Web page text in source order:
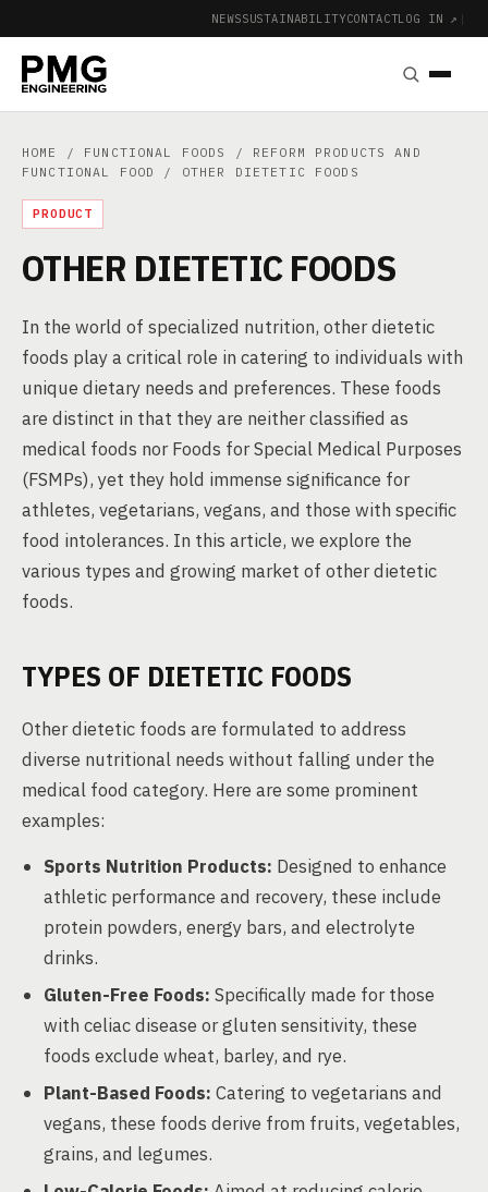
NEWSSUSTAINABILITYCONTACTLOG IN ↗ |
HOME / FUNCTIONAL FOODS / REFORM PRODUCTS AND
FUNCTIONAL FOOD
/ OTHER DIETETIC FOODS
PRODUCT
OTHER DIETETIC FOODS
In the world of specialized nutrition, other dietetic
foods play a critical role in catering to individuals with
unique dietary needs and preferences. These foods
are distinct in that they are neither classified as
medical foods nor Foods for Special Medical Purposes
(FSMPs), yet they hold immense significance for
athletes, vegetarians, vegans, and those with specific
food intolerances. In this article, we explore the
various types and growing market of other dietetic
foods.
TYPES OF DIETETIC FOODS
Other dietetic foods are formulated to address
diverse nutritional needs without falling under the
medical food category. Here are some prominent
examples:
Sports Nutrition Products: Designed to enhance
athletic performance and recovery, these include
protein powders, energy bars, and electrolyte
drinks.
Gluten-Free Foods: Specifically made for those
with celiac disease or gluten sensitivity, these
foods exclude wheat, barley, and rye.
Plant-Based Foods: Catering to vegetarians and
vegans, these foods derive from fruits, vegetables,
grains, and legumes.